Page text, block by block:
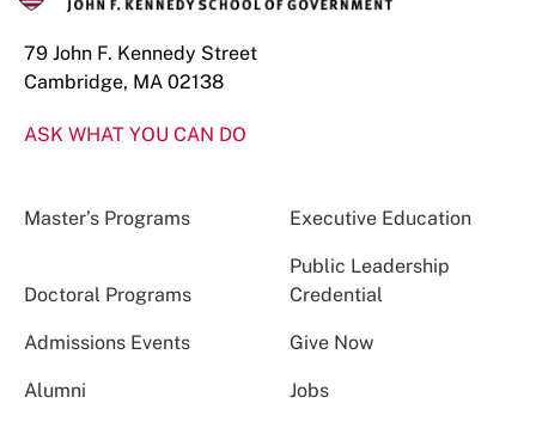
79 John F. Kennedy Street
Cambridge, MA 02138
ASK WHAT YOU CAN DO
Master’s Programs Executive Education
Doctoral Programs
Public Leadership
Credential
Admissions Events Give Now
Alumni Jobs